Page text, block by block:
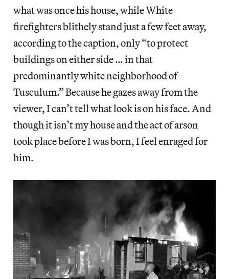
what was once his house, while White
firefighters blithely stand just a few feet away,
according to the caption, only “to protect
buildings on either side … in that
predominantly white neighborhood of
Tusculum.” Because he gazes away from the
viewer, I can’t tell what look is on his face. And
though it isn’t my house and the act of arson
took place before I was born, I feel enraged for
him.